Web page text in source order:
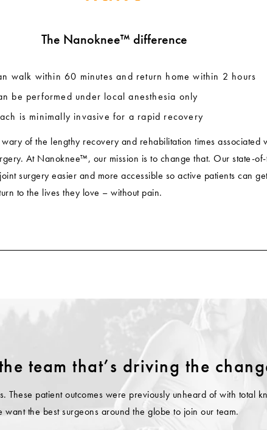
The Nanoknee™ difference
walk within 60 minutes and return home within 2 hours
be performed under local anesthesia only
is minimally invasive for a rapid recovery
of the lengthy recovery and rehabilitation times associated
At Nanoknee™, our mission is to change that. Our state-
surgery easier and more accessible so active patients can
to the lives they love – without pain.
team that’s driving the
These patient outcomes were previously unheard of with total
the best surgeons around the globe to join our team.